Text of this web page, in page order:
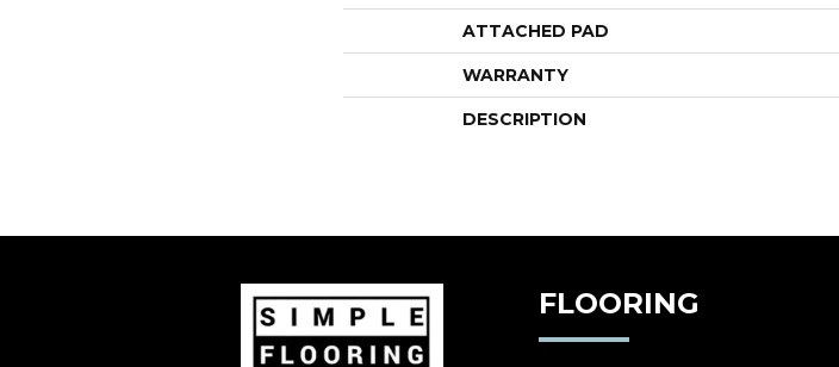
ATTACHED PAD
WARRANTY
DESCRIPTION
FLOORING